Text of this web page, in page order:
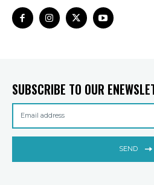
SUBSCRIBE TO OUR
SEND